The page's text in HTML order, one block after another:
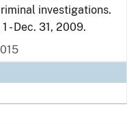
investigations.
- Dec. 31, 2009.